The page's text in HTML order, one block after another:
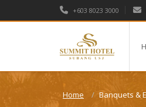
+603 8023 3000
Home Banquets &